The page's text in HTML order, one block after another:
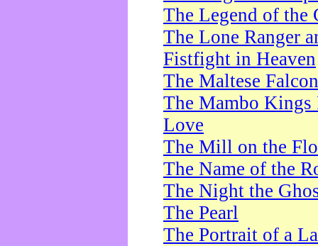
The Legend of the
The Lone Ranger
Fistfight in Heaven
The Maltese Falcon
The Mambo Kings
Love
The Mill on the
The Name of the
The Night the
The Pearl
The Portrait of a